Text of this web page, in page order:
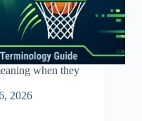
when they
2026